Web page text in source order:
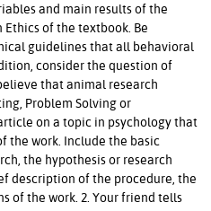
and main results of the
Ethics of the textbook. Be
guidelines that all behavioral
consider the question of
that animal research
Problem Solving or
on a topic in psychology that
the work. Include the basic
the hypothesis or research
description of the procedure, the
of the work. 2. Your friend tells